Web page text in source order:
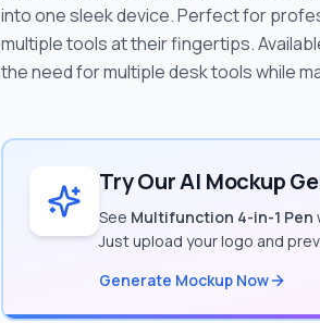
into one sleek device. Perfect for
multiple tools at their fingertips.
the need for multiple desk tools while
Try Our AI Mockup
See Multifunction 4-in-1 Pen
Just upload your logo and
Generate Mockup Now